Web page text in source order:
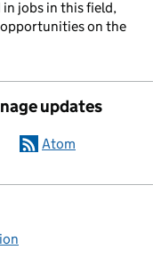
in jobs in this field,
on the
updates
Atom